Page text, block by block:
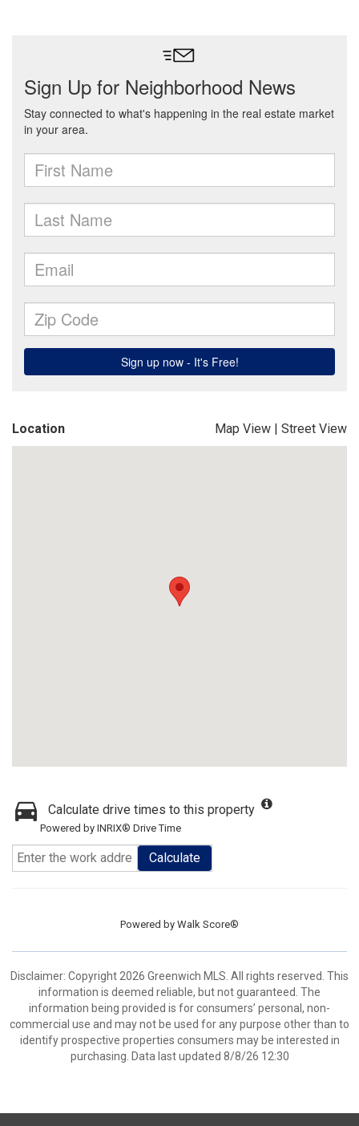
Location Map View | Street View
Calculate drive times to this property
Powered by INRIX® Drive Time
Calculate
Powered by Walk Score®
Disclaimer: Copyright 2026 Greenwich MLS. All rights reserved. This
information is deemed reliable, but not guaranteed. The
information being provided is for consumers’ personal, non-
commercial use and may not be used for any purpose other than to
identify prospective properties consumers may be interested in
purchasing. Data last updated 8/8/26 12:30